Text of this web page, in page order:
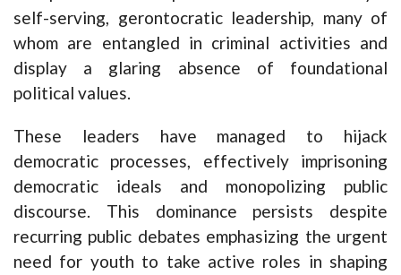
self-serving, gerontocratic leadership, many of
whom are entangled in criminal activities and
display a glaring absence of foundational
political values.
These leaders have managed to hijack
democratic processes, effectively imprisoning
democratic ideals and monopolizing public
discourse. This dominance persists despite
recurring public debates emphasizing the urgent
need for youth to take active roles in shaping